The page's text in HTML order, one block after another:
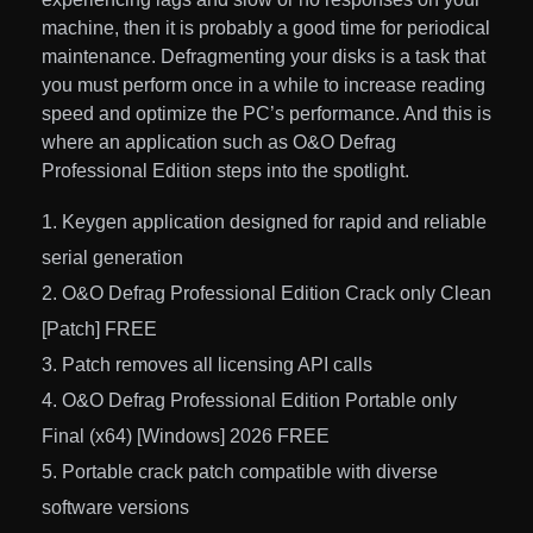
machine, then it is probably a good time for periodical
maintenance. Defragmenting your disks is a task that
you must perform once in a while to increase reading
speed and optimize the PC’s performance. And this is
where an application such as O&O Defrag
Professional Edition steps into the spotlight.
Keygen application designed for rapid and reliable
serial generation
O&O Defrag Professional Edition Crack only Clean
[Patch] FREE
Patch removes all licensing API calls
O&O Defrag Professional Edition Portable only
Final (x64) [Windows] 2026 FREE
Portable crack patch compatible with diverse
software versions